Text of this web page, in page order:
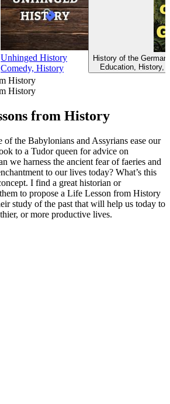
Unhinged History
Comedy, History
History of the
Education, History,
History
History
from History
of the Babylonians and Assyrians ease our
to a Tudor queen for advice on
we harness the ancient fear of faeries and
to our lives today? What’s this
I find a great historian or
to propose a Life Lesson from History
study of the past that will help us today to
or more productive lives.